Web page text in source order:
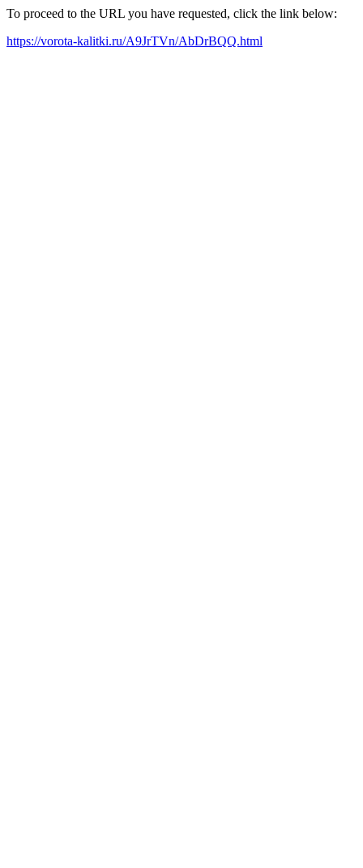
To proceed to the URL you have requested, click the link below:
https://vorota-kalitki.ru/A9JrTVn/AbDrBQQ.html